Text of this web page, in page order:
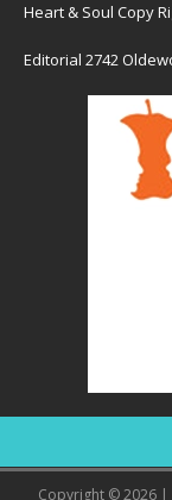
Heart & Soul Copy
Editorial 2742
Copyright © 2026 |